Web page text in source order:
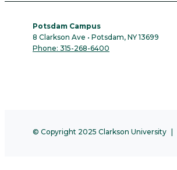
Potsdam Campus
8 Clarkson Ave • Potsdam, NY 13699
Phone: 315-268-6400
© Copyright 2025 Clarkson University